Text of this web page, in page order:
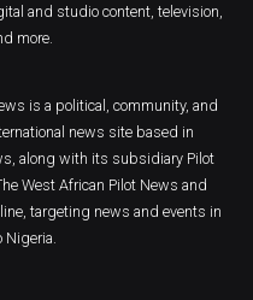
and studio content, television,
more.
is a political, community, and
news site based in
along with its subsidiary Pilot
West African Pilot News and
targeting news and events in
Nigeria.